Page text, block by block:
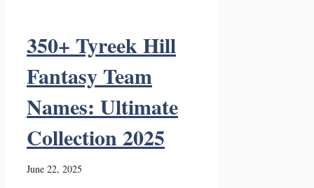
350+ Tyreek Hill
Fantasy Team
Names: Ultimate
Collection 2025
June 22, 2025